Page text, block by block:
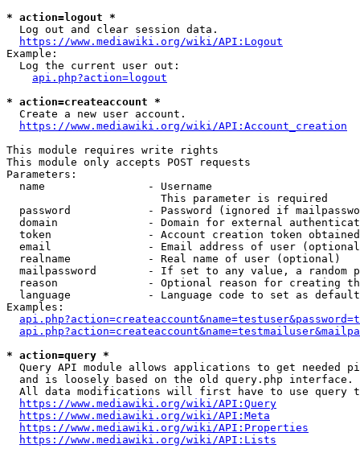
* action=logout *
  Log out and clear session data.
https://www.mediawiki.org/wiki/API:Logout
Example:
  Log the current user out:
api.php?action=logout
* action=createaccount *
  Create a new user account.
https://www.mediawiki.org/wiki/API:Account_creation
This module requires write rights
This module only accepts POST requests
Parameters:
  name                - Username
                        This parameter is required
password            - Password (ignored if
domain              - Domain for external
token               - Account creation token
email               - Email address of user
  realname            - Real name of user (optional)
mailpassword        - If set to any value, a random
reason              - Optional reason for creating
language            - Language code to set as
Examples:
* action=query *
Query API module allows applications to get needed
  and is loosely based on the old query.php interface.
All data modifications will first have to use query
https://www.mediawiki.org/wiki/API:Query
https://www.mediawiki.org/wiki/API:Meta
https://www.mediawiki.org/wiki/API:Properties
https://www.mediawiki.org/wiki/API:Lists